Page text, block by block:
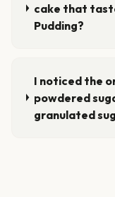
cake that
Pudding?
I noticed the
powdered
granulated